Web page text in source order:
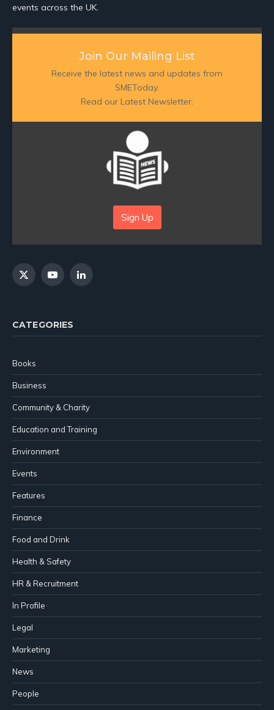
events across the UK.
Join Our Mailing List
Receive the latest news and updates from
SMEToday.
Read our Latest Newsletter:
Sign Up
X
YouTubeLinkedIn
CATEGORIES
Books
Business
Community & Charity
Education and Training
Environment
Events
Features
Finance
Food and Drink
Health & Safety
HR & Recruitment
In Profile
Legal
Marketing
News
People